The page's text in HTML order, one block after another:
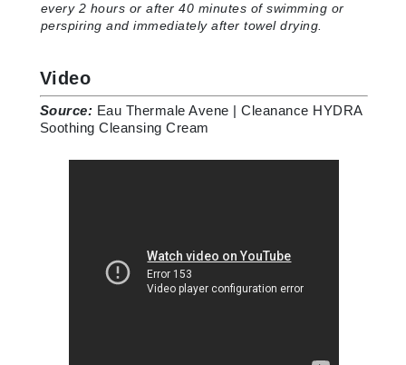
every 2 hours or after 40 minutes of swimming or
perspiring and immediately after towel drying.
Video
Source: Eau Thermale Avene | Cleanance HYDRA
Soothing Cleansing Cream